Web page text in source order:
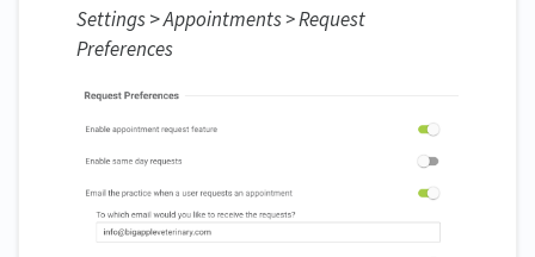
Settings>Appointments > Request
Preferences